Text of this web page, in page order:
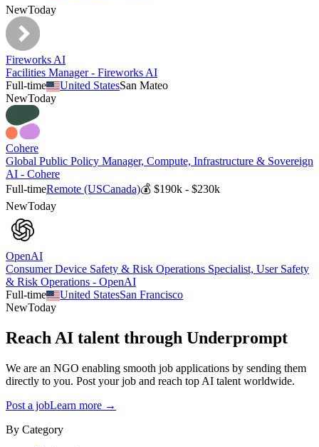
NewToday
Fireworks AI
Facilities Manager - Fireworks AI
Full-time
United StatesSan Mateo
NewToday
Cohere
Global Public Policy Manager, Compute, Infrastructure & Sovereign
AI - Cohere
Full-timeRemote (USCanada)💰 $190k - $230k
NewToday
OpenAI
Consumer Device Safety & Risk Operations Specialist, User Safety
& Risk Operations - OpenAI
Full-time
United StatesSan Francisco
NewToday
Reach AI talent through Underprompt
We are an NGO enabling smooth job applications by sending them
directly to you. Post your job and reach top AI talent worldwide.
Post a jobLearn more →
By Category